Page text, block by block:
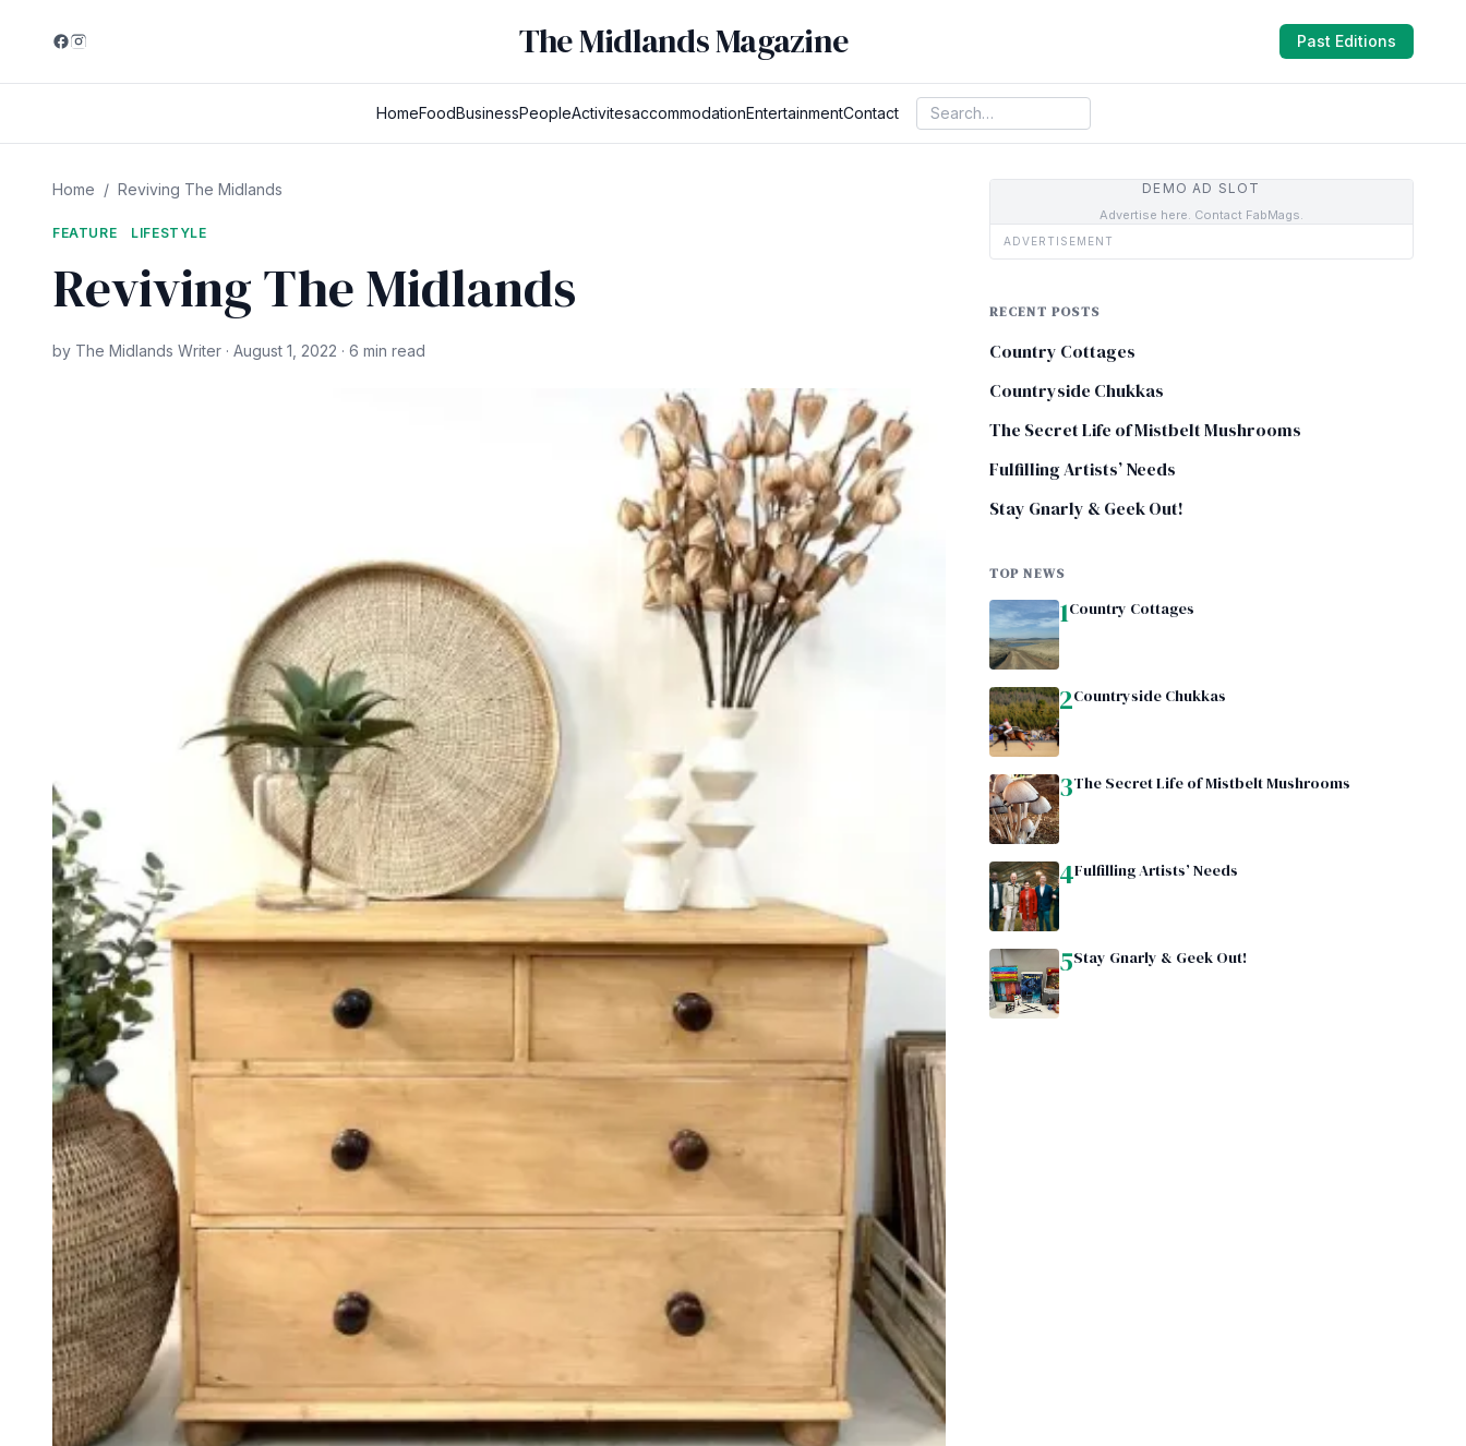
The Midlands Magazine Past Editions
HomeFoodBusinessPeopleActivitesaccommodationEntertainmentContact
Home / Reviving The Midlands
FEATURE LIFESTYLE
Reviving The Midlands
by The Midlands Writer · August 1, 2022 · 6 min read
DEMO AD SLOT
Advertise here. Contact FabMags.
ADVERTISEMENT
RECENT POSTS
Country Cottages
Countryside Chukkas
The Secret Life of Mistbelt Mushrooms
Fulfilling Artists’ Needs
Stay Gnarly & Geek Out!
TOP NEWS
1Country Cottages
2Countryside Chukkas
3The Secret Life of Mistbelt Mushrooms
4Fulfilling Artists’ Needs
5Stay Gnarly & Geek Out!